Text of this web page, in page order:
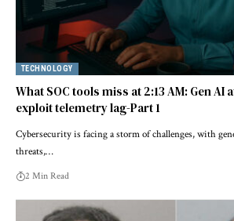
TECHNOLOGY
What SOC tools miss at 2:13 AM: Gen AI
exploit telemetry lag-Part 1
Cybersecurity is facing a storm of challenges, with
threats,…
2 Min Read